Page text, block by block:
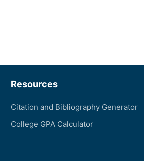
Resources
Citation and Bibliography Generator
College GPA Calculator